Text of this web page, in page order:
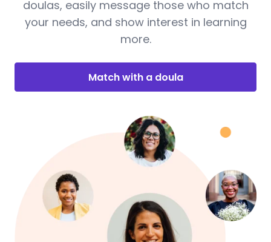
doulas, easily message those who match
your needs, and show interest in learning
more.
Match with a doula